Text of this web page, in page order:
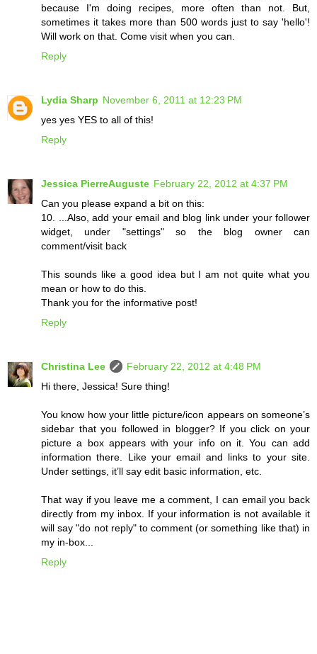
because I'm doing recipes, more often than not. But,
sometimes it takes more than 500 words just to say 'hello'!
Will work on that. Come visit when you can.
Reply
Lydia Sharp November 6, 2011 at 12:23 PM
yes yes YES to all of this!
Reply
Jessica PierreAuguste February 22, 2012 at 4:37 PM
Can you please expand a bit on this:
10. ...Also, add your email and blog link under your follower
widget, under "settings" so the blog owner can
comment/visit back
This sounds like a good idea but I am not quite what you
mean or how to do this.
Thank you for the informative post!
Reply
Christina Lee
February 22, 2012 at 4:48 PM
Hi there, Jessica! Sure thing!
You know how your little picture/icon appears on someone’s
sidebar that you followed in blogger? If you click on your
picture a box appears with your info on it. You can add
information there. Like your email and links to your site.
Under settings, it’ll say edit basic information, etc.
That way if you leave me a comment, I can email you back
directly from my inbox. If your information is not available it
will say "do not reply" to comment (or something like that) in
my in-box...
Reply